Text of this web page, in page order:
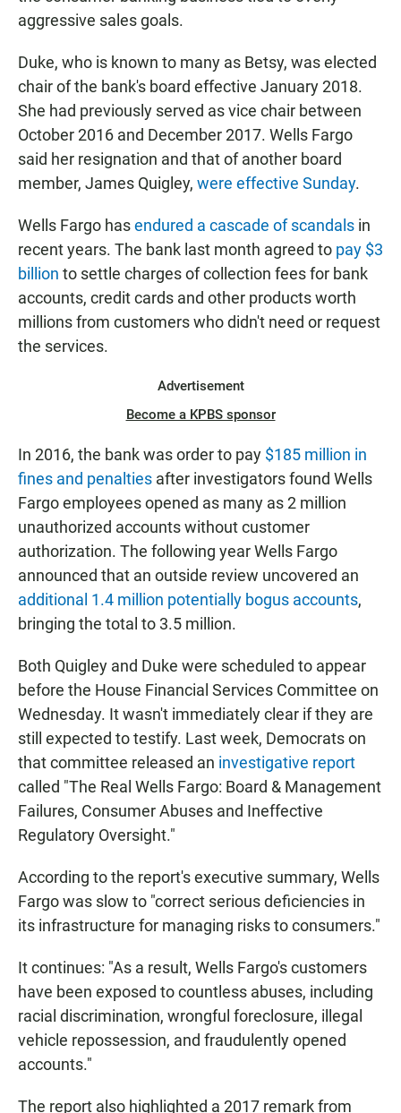
aggressive sales goals.
Duke, who is known to many as Betsy, was elected
chair of the bank's board effective January 2018.
She had previously served as vice chair between
October 2016 and December 2017. Wells Fargo
said her resignation and that of another board
member, James Quigley, were effective Sunday.
Wells Fargo hasendured a cascade of scandals in
recent years. The bank last month agreed to pay $3
billion to settle charges of collection fees for bank
accounts, credit cards and other products worth
millions from customers who didn't need or request
the services.
Advertisement
Become a KPBS sponsor
In 2016, the bank was order to pay $185 million in
fines and penalties after investigators found Wells
Fargo employees opened as many as 2 million
unauthorized accounts without customer
authorization. The following year Wells Fargo
announced that an outside review uncovered an
additional 1.4 million potentially bogus accounts,
bringing the total to 3.5 million.
Both Quigley and Duke were scheduled to appear
before the House Financial Services Committee on
Wednesday. It wasn't immediately clear if they are
still expected to testify. Last week, Democrats on
that committee released an investigative report
called "The Real Wells Fargo: Board & Management
Failures, Consumer Abuses and Ineffective
Regulatory Oversight."
According to the report's executive summary, Wells
Fargo was slow to "correct serious deficiencies in
its infrastructure for managing risks to consumers."
It continues: "As a result, Wells Fargo's customers
have been exposed to countless abuses, including
racial discrimination, wrongful foreclosure, illegal
vehicle repossession, and fraudulently opened
accounts."
The report also highlighted a 2017 remark from